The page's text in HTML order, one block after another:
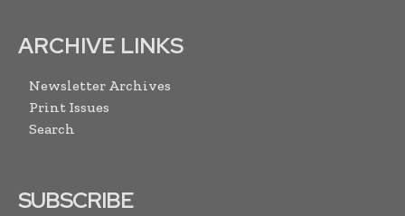
ARCHIVE LINKS
Newsletter Archives
Print Issues
Search
SUBSCRIBE